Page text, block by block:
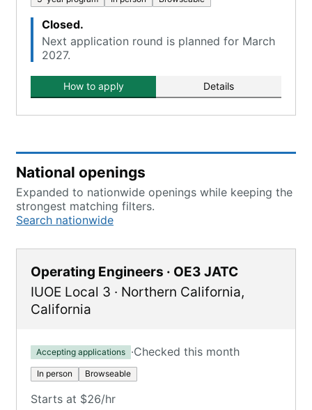
Closed.
Next application round is planned for March
2027.
How to apply Details
National openings
Expanded to nationwide openings while keeping the
strongest matching filters.
Search nationwide
Operating Engineers · OE3 JATC
IUOE Local 3 · Northern California,
California
Accepting applications ·Checked this month
In person Browseable
Starts at $26/hr